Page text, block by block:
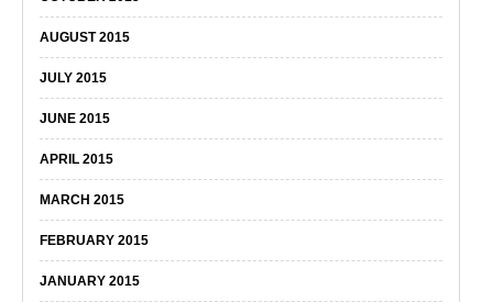
AUGUST 2015
JULY 2015
JUNE 2015
APRIL 2015
MARCH 2015
FEBRUARY 2015
JANUARY 2015